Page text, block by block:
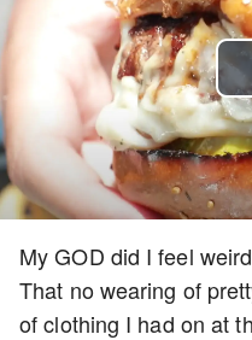
My GOD did I feel
That no wearing of
of clothing I had on at